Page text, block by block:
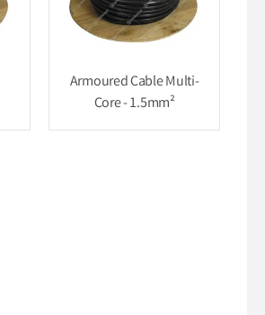
Armoured Cable Multi-
Core - 1.5mm²